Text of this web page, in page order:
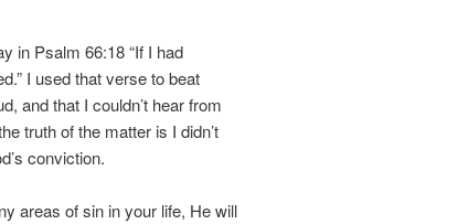
in Psalm 66:18 “If I had
I used that verse to beat
and that I couldn’t hear from
truth of the matter is I didn’t
conviction.
areas of sin in your life, Hewill